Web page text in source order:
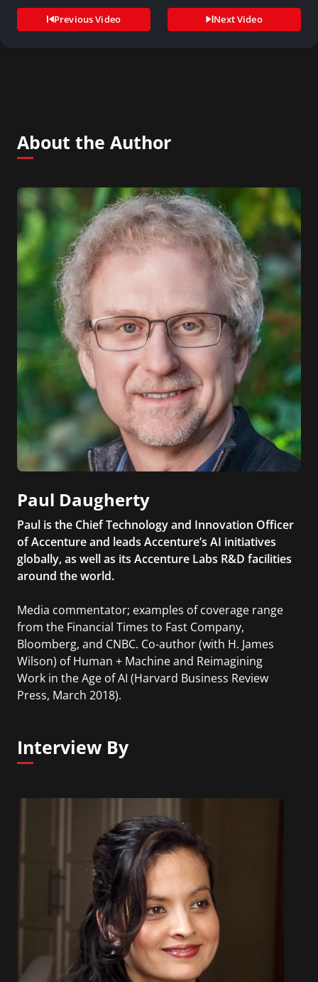
Previous Video
Next Video
About the Author
Paul Daugherty
Paul is the Chief Technology and Innovation Officer
of Accenture and leads Accenture’s AI initiatives
globally, as well as its Accenture Labs R&D facilities
around the world.
Media commentator; examples of coverage range
from the Financial Times to Fast Company,
Bloomberg, and CNBC. Co-author (with H. James
Wilson) of Human + Machine and Reimagining
Work in the Age of AI (Harvard Business Review
Press, March 2018).
Interview By